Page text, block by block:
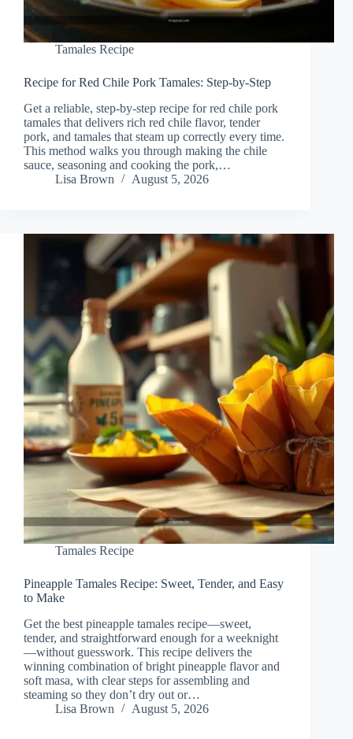
Tamales Recipe
Recipe for Red Chile Pork Tamales: Step-by-Step
Get a reliable, step-by-step recipe for red chile pork
tamales that delivers rich red chile flavor, tender
pork, and tamales that steam up correctly every time.
This method walks you through making the chile
sauce, seasoning and cooking the pork,…
Lisa Brown
August 5, 2026
Tamales Recipe
Pineapple Tamales Recipe: Sweet, Tender, and Easy
to Make
Get the best pineapple tamales recipe—sweet,
tender, and straightforward enough for a weeknight
—without guesswork. This recipe delivers the
winning combination of bright pineapple flavor and
soft masa, with clear steps for assembling and
steaming so they don’t dry out or…
Lisa Brown
August 5, 2026